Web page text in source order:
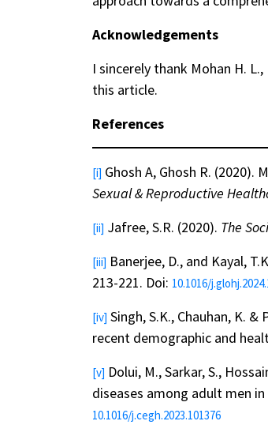
Acknowledgements
I sincerely thank Mohan H.
this article.
References
[i] Ghosh A, Ghosh R.
Sexual & Reproductive
[ii] Jafree, S.R. (2020). The
[iii] Banerjee, D., and Kayal,
213-221. Doi: 10.1016/
[iv] Singh, S.K., Chauhan, K.
recent demographic and
[v] Dolui, M., Sarkar, S.,
diseases among adult men
10.1016/j.cegh.2023.101376